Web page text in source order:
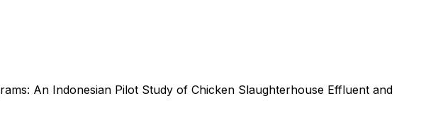
An Indonesian Pilot Study of Chicken Slaughterhouse Effluent and